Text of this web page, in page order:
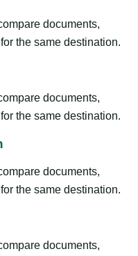
documents,
the same destination.
documents,
the same destination.
documents,
the same destination.
documents,